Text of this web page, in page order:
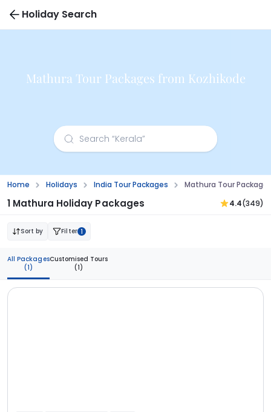
Holiday Search
Mathura Tour Packages from Kozhikode
Home Holidays India Tour Packages Mathura Tour
1 Mathura Holiday Packages 4.4(349)
Sort by Filter 1
All Packages
(1)
Customised Tours
(1)